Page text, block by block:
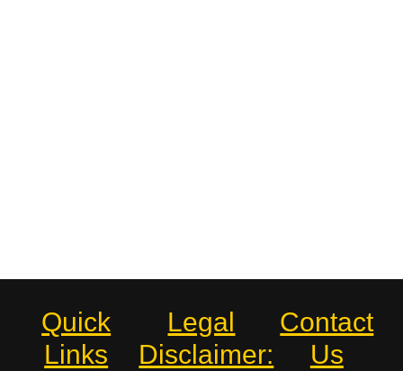
Quick
Links
Legal
Disclaimer:
Contact
Us